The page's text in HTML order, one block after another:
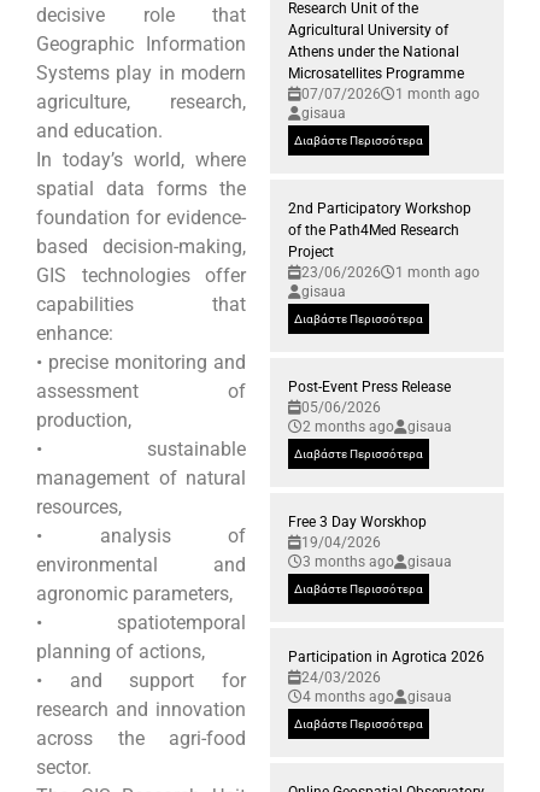
decisive role that
Geographic Information
Systems play in modern
agriculture, research,
and education.
In today’s world, where
spatial data forms the
foundation for evidence-
based decision-making,
GIS technologies offer
capabilities that
enhance:
• precise monitoring and
assessment of
production,
• sustainable
management of natural
resources,
• analysis of
environmental and
agronomic parameters,
• spatiotemporal
planning of actions,
• and support for
research and innovation
across the agri-food
sector.
Research Unit of the
Agricultural University of
Athens under the National
Microsatellites Programme
07/07/2026
1 month ago
gisaua
Διαβάστε Περισσότερα
2nd Participatory Workshop
of the Path4Med Research
Project
23/06/2026
1 month ago
gisaua
Διαβάστε Περισσότερα
Post-Event Press Release
05/06/2026
2 months ago
gisaua
Διαβάστε Περισσότερα
Free 3 Day Worskhop
19/04/2026
3 months ago
gisaua
Διαβάστε Περισσότερα
Participation in Agrotica 2026
24/03/2026
4 months ago
gisaua
Διαβάστε Περισσότερα